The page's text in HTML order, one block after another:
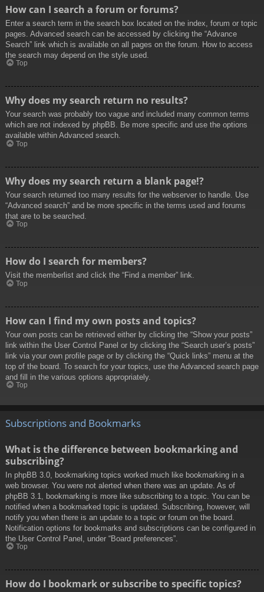
How can I search a forum or forums?
Enter a search term in the search box located on the index, forum or topic
pages. Advanced search can be accessed by clicking the “Advance
Search” link which is available on all pages on the forum. How to access
the search may depend on the style used.
Top
Why does my search return no results?
Your search was probably too vague and included many common terms
which are not indexed by phpBB. Be more specific and use the options
available within Advanced search.
Top
Why does my search return a blank page!?
Your search returned too many results for the webserver to handle. Use
“Advanced search” and be more specific in the terms used and forums
that are to be searched.
Top
How do I search for members?
Visit the memberlist and click the “Find a member” link.
Top
How can I find my own posts and topics?
Your own posts can be retrieved either by clicking the “Show your posts”
link within the User Control Panel or by clicking the “Search user’s posts”
link via your own profile page or by clicking the “Quick links” menu at the
top of the board. To search for your topics, use the Advanced search page
and fill in the various options appropriately.
Top
Subscriptions and Bookmarks
What is the difference between bookmarking and
subscribing?
In phpBB 3.0, bookmarking topics worked much like bookmarking in a
web browser. You were not alerted when there was an update. As of
phpBB 3.1, bookmarking is more like subscribing to a topic. You can be
notified when a bookmarked topic is updated. Subscribing, however, will
notify you when there is an update to a topic or forum on the board.
Notification options for bookmarks and subscriptions can be configured in
the User Control Panel, under “Board preferences”.
Top
How do I bookmark or subscribe to specific topics?